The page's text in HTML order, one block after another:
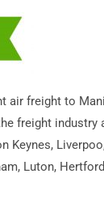
air freight to
freight
Luton,